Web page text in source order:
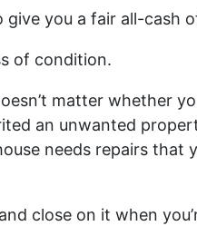
give you a fair all-cash
of condition.
matter whether
an unwanted
needs repairs that
close on it when